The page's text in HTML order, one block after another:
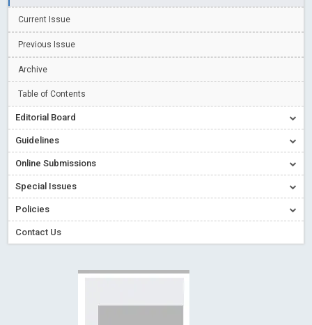
Blog Post
Creative Commons – De Facto Standard for Open Access
Conflict of Interest disclosure: Building trust in Open Access
Read More Blog Post
Special Issues - Value of publishing
Ossai video for ACMPH - Peertechz Publications Pvt Ltd
Current Issue
Previous Issue
Archive
Table of Contents
Editorial Board
Guidelines
Online Submissions
Special Issues
Policies
Contact Us